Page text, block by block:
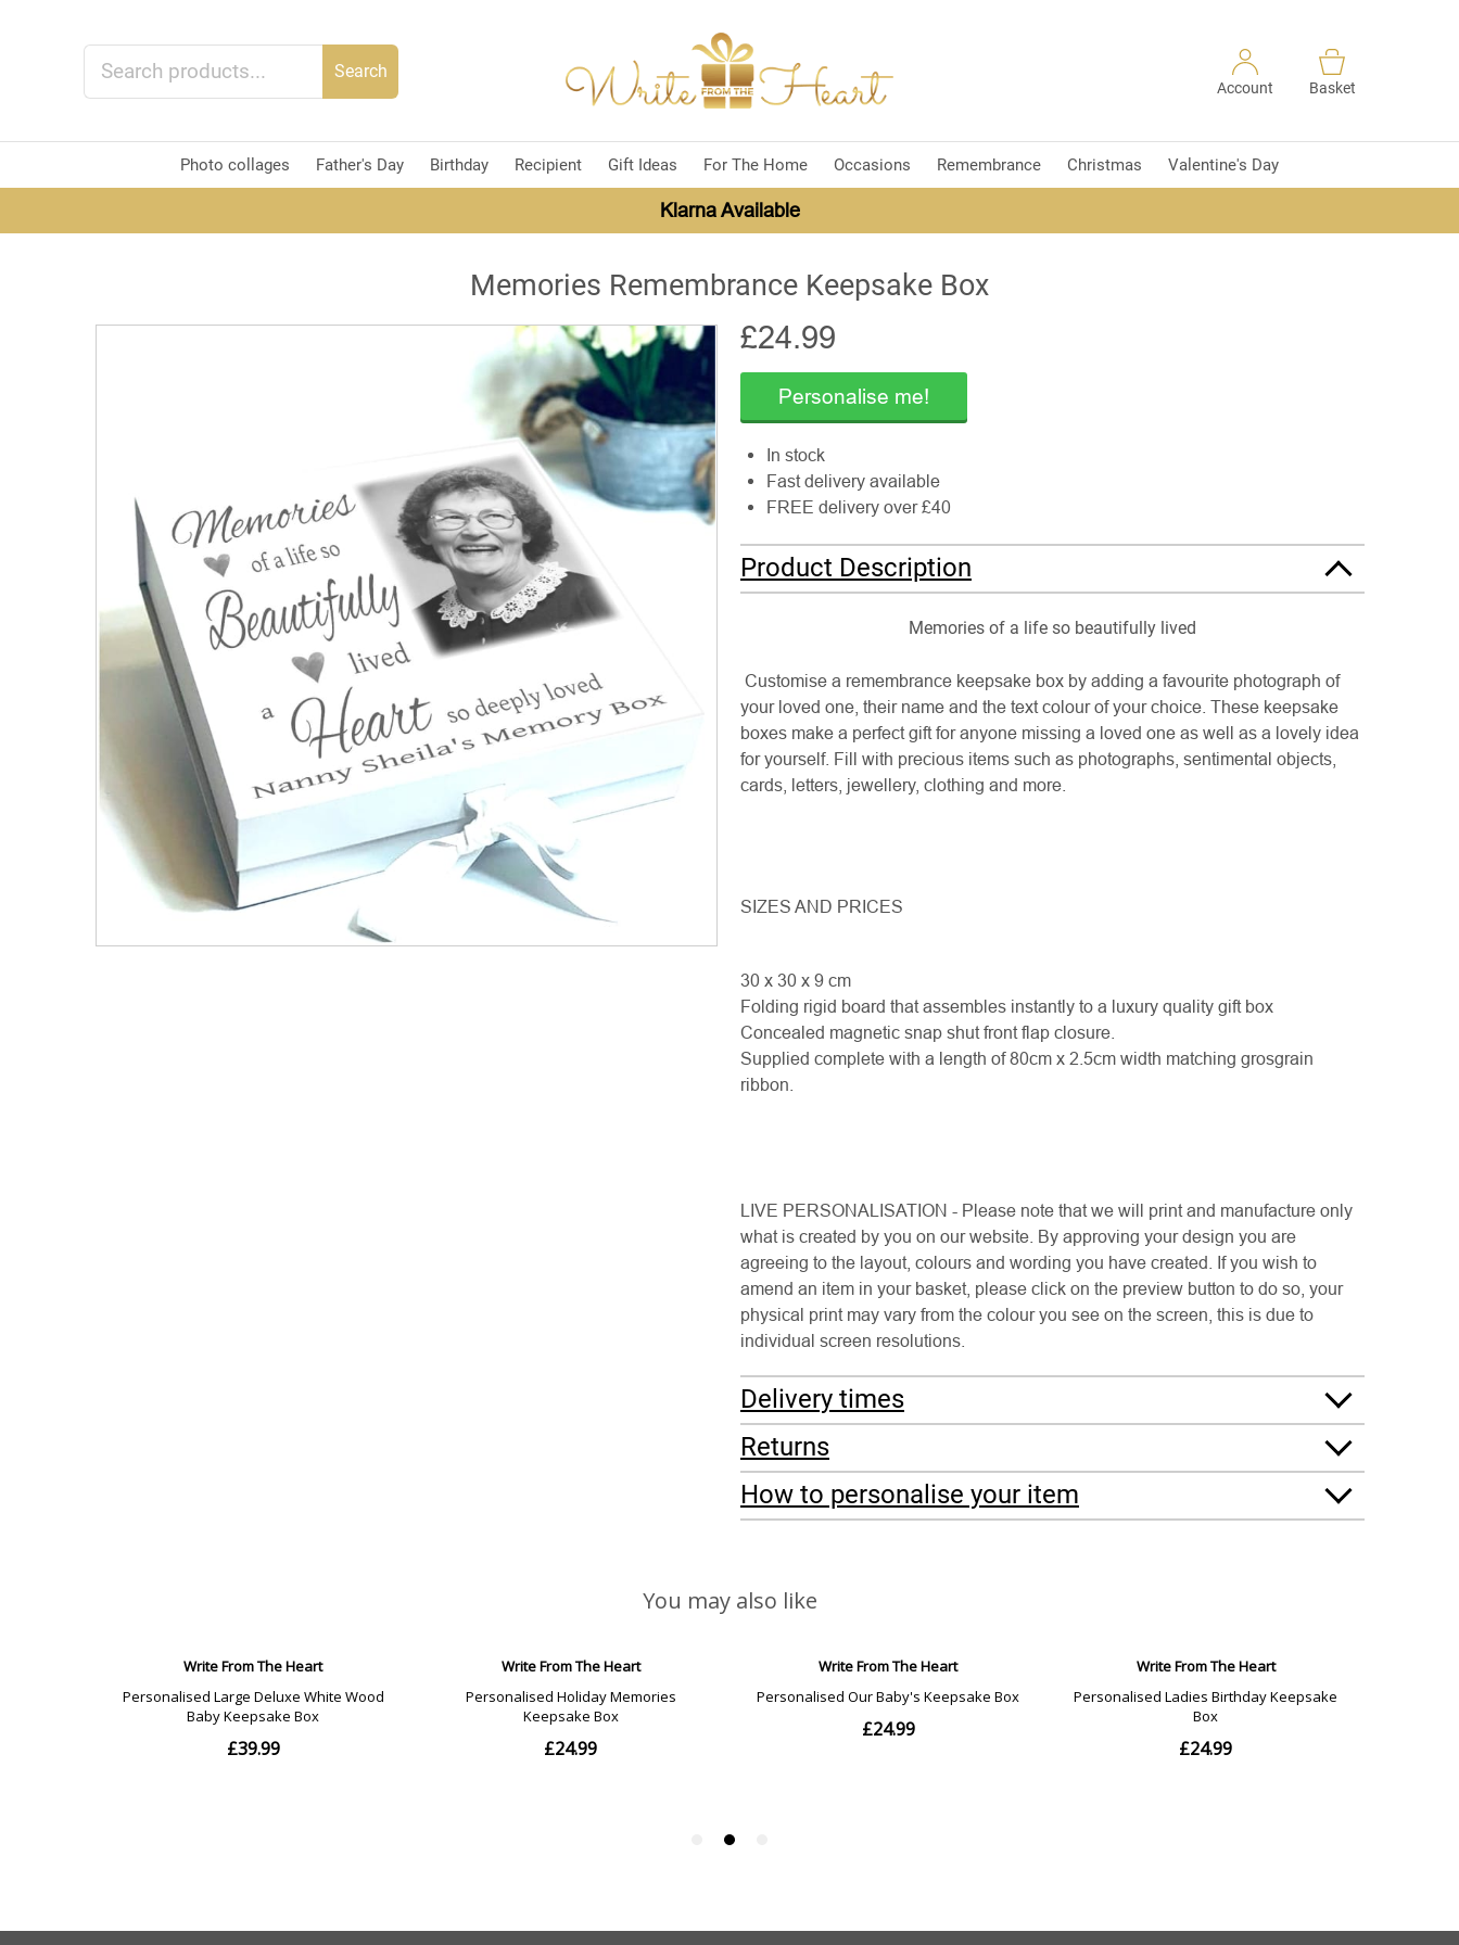
Account Basket
Search
Photo collages Father's Day Birthday Recipient Gift Ideas For The Home Occasions Remembrance Christmas Valentine's Day
Klarna Available
Memories Remembrance Keepsake Box
£24.99
Personalise me!
In stock
Fast delivery available
FREE delivery over £40
Product Description
Memories of a life so beautifully lived
Customise a remembrance keepsake box by adding a favourite photograph of
your loved one, their name and the text colour of your choice. These keepsake
boxes make a perfect gift for anyone missing a loved one as well as a lovely idea
for yourself. Fill with precious items such as photographs, sentimental objects,
cards, letters, jewellery, clothing and more.
SIZES AND PRICES
30 x 30 x 9 cm
Folding rigid board that assembles instantly to a luxury quality gift box
Concealed magnetic snap shut front flap closure.
Supplied complete with a length of 80cm x 2.5cm width matching grosgrain
ribbon.
LIVE PERSONALISATION - Please note that we will print and manufacture only
what is created by you on our website. By approving your design you are
agreeing to the layout, colours and wording you have created. If you wish to
amend an item in your basket, please click on the preview button to do so, your
physical print may vary from the colour you see on the screen, this is due to
individual screen resolutions.
Delivery times
Returns
How to personalise your item